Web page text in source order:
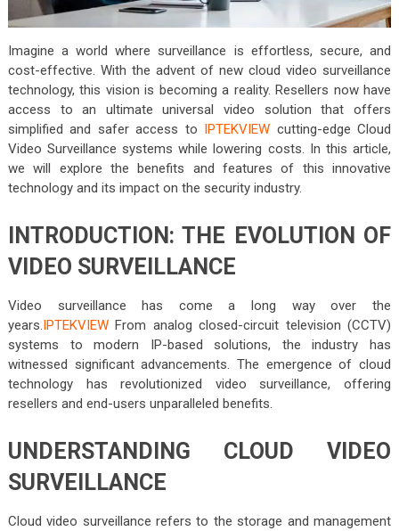
Imagine a world where surveillance is effortless, secure, and
cost-effective. With the advent of new cloud video surveillance
technology, this vision is becoming a reality. Resellers now have
access to an ultimate universal video solution that offers
simplified and safer access to IPTEKVIEW cutting-edge Cloud
Video Surveillance systems while lowering costs. In this article,
we will explore the benefits and features of this innovative
technology and its impact on the security industry.
INTRODUCTION: THE EVOLUTION OF
VIDEO SURVEILLANCE
Video surveillance has come a long way over the
years.IPTEKVIEWFrom analog closed-circuit television (CCTV)
systems to modern IP-based solutions, the industry has
witnessed significant advancements. The emergence of cloud
technology has revolutionized video surveillance, offering
resellers and end-users unparalleled benefits.
UNDERSTANDING CLOUD VIDEO
SURVEILLANCE
Cloud video surveillance refers to the storage and management